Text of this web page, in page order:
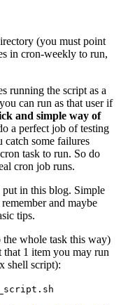
(you must point
in cron-weekly to run,
running the script as a
can run as that user if
and simple way of
a perfect job of testing
some failures
task to run. So do
cron job runs.
in this blog. Simple
and maybe
tips.
the whole task this way)
that 1 item you may run
shell script):